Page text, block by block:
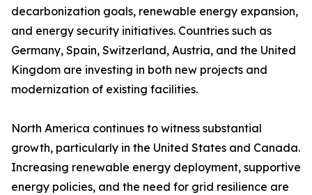
decarbonization goals, renewable energy expansion,
and energy security initiatives. Countries such as
Germany, Spain, Switzerland, Austria, and the United
Kingdom are investing in both new projects and
modernization of existing facilities.
North America continues to witness substantial
growth, particularly in the United States and Canada.
Increasing renewable energy deployment, supportive
energy policies, and the need for grid resilience are